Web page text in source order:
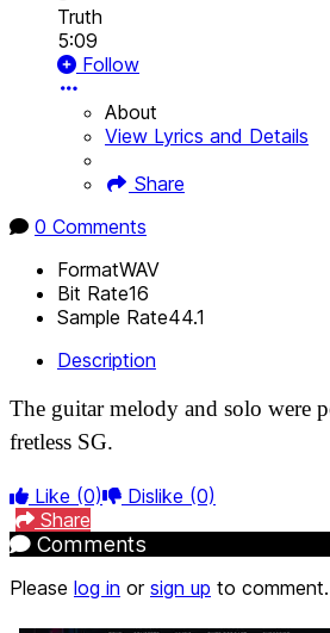
Truth
5:09
Follow
About
View Lyrics and Details
Share
0 Comments
FormatWAV
Bit Rate16
Sample Rate44.1
Description
The guitar melody and solo were
fretless SG.
Like (0) Dislike (0)
Share
Comments
Please log in or sign up to comment.